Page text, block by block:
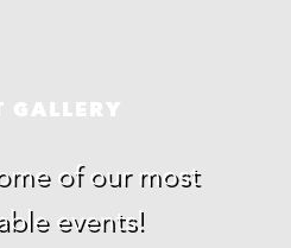
GALLERY
of our most
events!